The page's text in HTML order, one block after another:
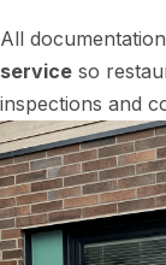
All
service so
inspections and